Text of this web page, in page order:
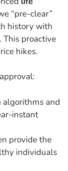
“pre-clear”
history with
proactive
hikes.
algorithms and
instant
provide the
individuals